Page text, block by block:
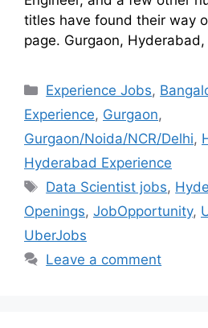
titles have found their way
page. Gurgaon,
Experience Jobs,
Experience, Gurgaon,
Gurgaon/Noida/NCR/Delhi,
Hyderabad Experience
Data Scientist jobs,
Openings, JobOpportunity,
UberJobs
Leave a comment